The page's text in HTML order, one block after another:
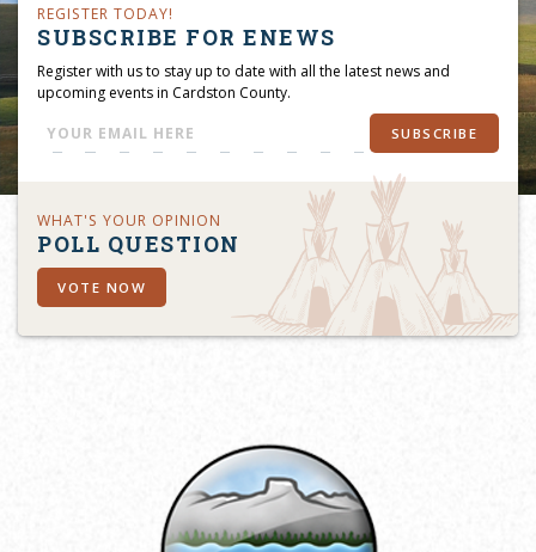
REGISTER TODAY!
SUBSCRIBE FOR ENEWS
Register with us to stay up to date with all the latest news and
upcoming events in Cardston County.
SUBSCRIBE
WHAT'S YOUR OPINION
POLL QUESTION
VOTE NOW